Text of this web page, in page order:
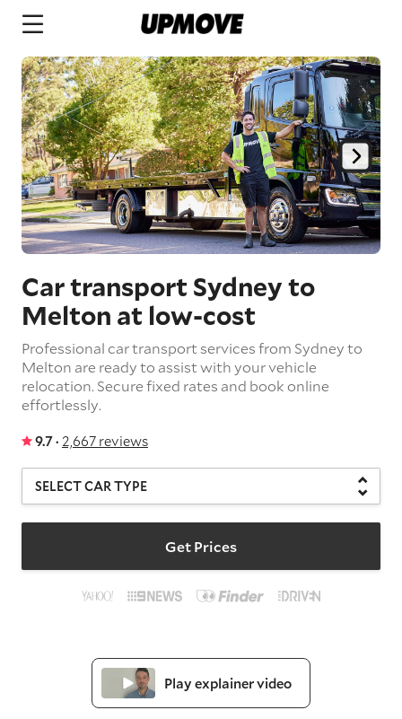
Car transport Sydney to
Melton at low-cost
Professional car transport services from Sydney to
Melton are ready to assist with your vehicle
relocation. Secure fixed rates and book online
effortlessly.
9.7 · 2,667 reviews
Get Prices
Play explainer video